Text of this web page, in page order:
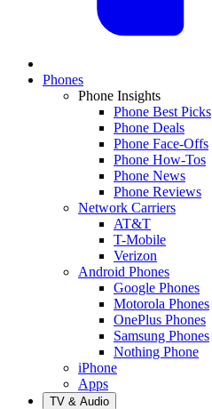
Phones
Phone Insights
Phone Best Picks
Phone Deals
Phone Face-Offs
Phone How-Tos
Phone News
Phone Reviews
Network Carriers
AT&T
T-Mobile
Verizon
Android Phones
Google Phones
Motorola Phones
OnePlus Phones
Samsung Phones
Nothing Phone
iPhone
Apps
TV & Audio